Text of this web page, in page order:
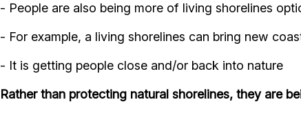
- People are also being more of living shorelines
- For example, a living shorelines can bring new
- It is getting people close and/or back into nature
Rather than protecting natural shorelines, they are